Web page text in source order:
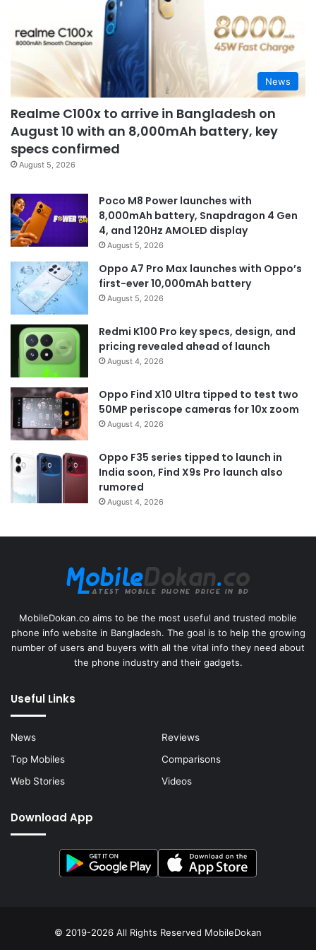
News
Realme C100x to arrive in Bangladesh on
August 10 with an 8,000mAh battery, key
specs confirmed
August 5, 2026
Poco M8 Power launches with
8,000mAh battery, Snapdragon 4 Gen
4, and 120Hz AMOLED display
August 5, 2026
Oppo A7 Pro Max launches with Oppo’s
first-ever 10,000mAh battery
August 5, 2026
Redmi K100 Pro key specs, design, and
pricing revealed ahead of launch
August 4, 2026
Oppo Find X10 Ultra tipped to test two
50MP periscope cameras for 10x zoom
August 4, 2026
Oppo F35 series tipped to launch in
India soon, Find X9s Pro launch also
rumored
August 4, 2026
MobileDokan.co aims to be the most useful and trusted mobile
phone info website in Bangladesh. The goal is to help the growing
number of users and buyers with all the vital info they need about
the phone industry and their gadgets.
Useful Links
News
Reviews
Top Mobiles
Comparisons
Web Stories
Videos
Download App
© 2019-2026 All Rights Reserved MobileDokan